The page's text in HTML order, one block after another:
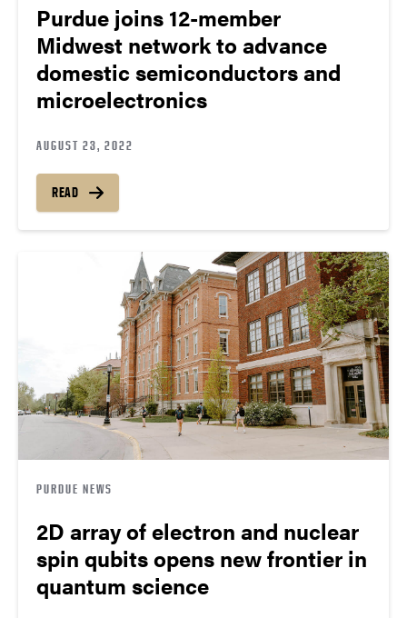
Purdue joins 12-member
Midwest network to advance
domestic semiconductors and
microelectronics
AUGUST 23, 2022
READ
PURDUE NEWS
2D array of electron and nuclear
spin qubits opens new frontier in
quantum science